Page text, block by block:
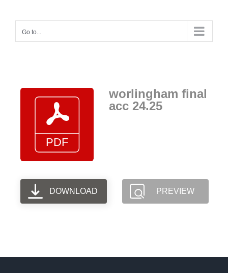
contentGo to...
worlingham final
acc 24.25
DOWNLOAD PREVIEW